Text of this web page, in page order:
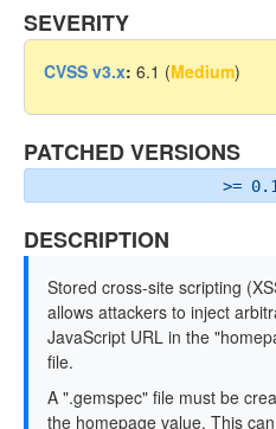
SEVERITY
CVSS v3.x: 6.1 (Medium)
PATCHED VERSIONS
>=
DESCRIPTION
Stored cross-site scripting
allows attackers to inject
JavaScript URL in the
file.
A ".gemspec" file must be
the homepage value. This